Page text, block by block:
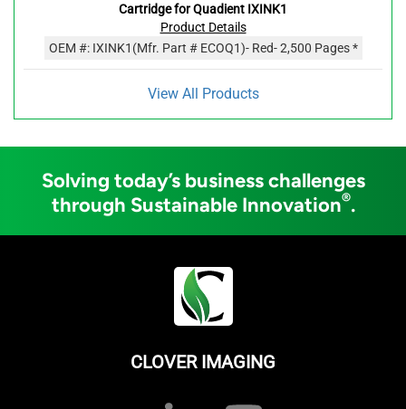
Cartridge for Quadient IXINK1
Product Details
OEM #: IXINK1 (Mfr. Part # ECOQ1)- Red- 2,500 Pages *
View All Products
Solving today’s business challenges
through Sustainable Innovation®.
CLOVER IMAGING